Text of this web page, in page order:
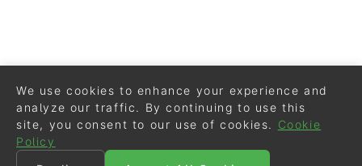
We use cookies to enhance your experience and
analyze our traffic. By continuing to use this
site, you consent to our use of cookies.
Cookie
Policy